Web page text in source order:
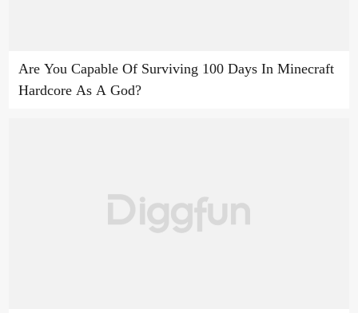
Are You Capable Of Surviving 100 Days In Minecraft
Hardcore As A God?